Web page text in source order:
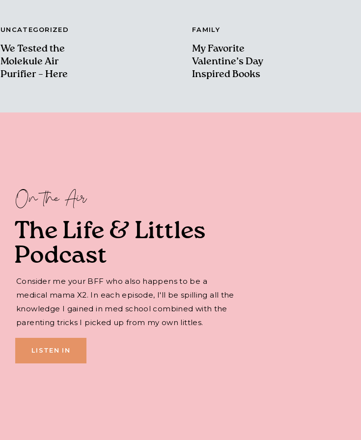
UNCATEGORIZED
We Tested the
Molekule Air
Purifier – Here
FAMILY
My Favorite
Valentine’s Day
Inspired Books
On the Air
The Life & Littles
Podcast
Consider me your BFF who also happens to be a
medical mama X2. In each episode, I'll be spilling all the
knowledge I gained in med school combined with the
parenting tricks I picked up from my own littles.
LISTEN IN